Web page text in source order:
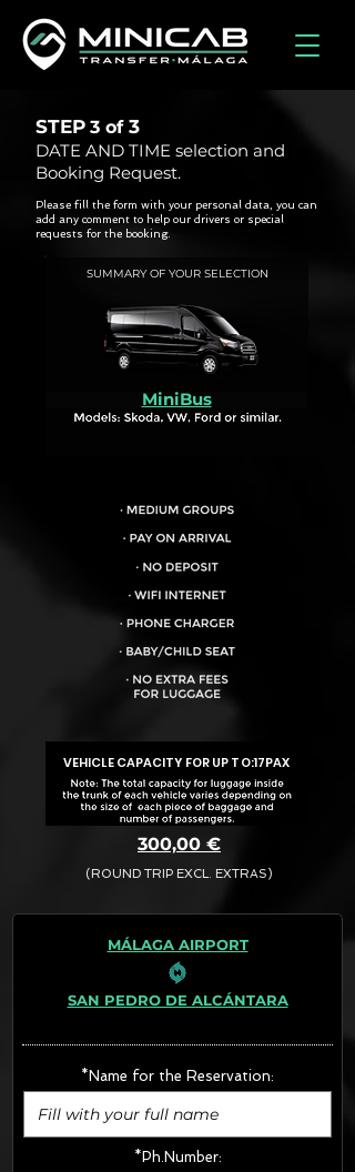
STEP
DATE AND TIME selection and
Booking Request.
3 of 3
Please fill the form with your personal data, you can
add any comment to help our drivers or special
requests for the booking.
SUMMARY OF YOUR SELECTION
MiniBus
VEHICLE CAPACITY FOR UP TO:17PAX
300,00 €
(ROUND TRIP EXCL. EXTRAS)
The final quotation for your booking
· Rate (Excluding Extras)
· Extras:
- Boosters (10€/u) x2 (Round Trip)
FINAL PRICE :
MÁLAGA AIRPORT
SAN PEDRO DE ALCÁNTARA
*Name for the Reservation:
*Ph.Number: